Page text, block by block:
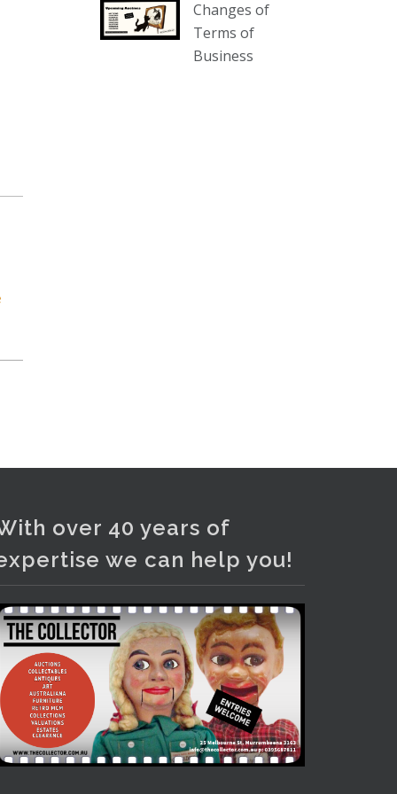
our website :
www.thecollector.com.au/collectables-
auction-13-august-6pm/
Photo
View on Facebook Share
Changes of
Terms of
Business
over 40 years of
we can help you!